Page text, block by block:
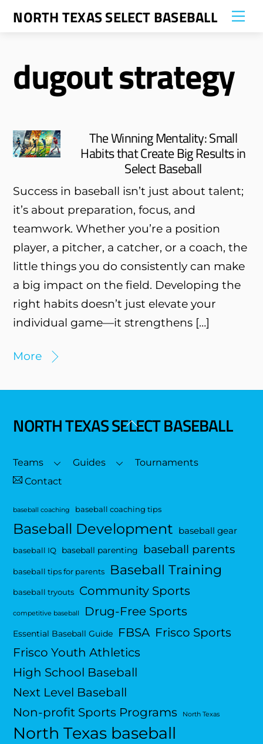
SkipNORTH TEXAS SELECT BASEBALL
dugout strategy
The Winning Mentality: Small
Habits that Create Big Results in
Select Baseball
Success in baseball isn’t just about talent;
it’s about preparation, focus, and
teamwork. Whether you’re a position
player, a pitcher, a catcher, or a coach, the
little things you do consistently can make
a big impact on the field. Developing the
right habits doesn’t just elevate your
individual game—it strengthens […]
More
Back
Top
NORTH TEXAS SELECT BASEBALL
Teams Guides
Tournaments
Contact
baseball coaching baseball coaching tips
Baseball Development baseball gear
baseball IQ baseball parenting baseball parents
baseball tips for parents Baseball Training
baseball tryouts Community Sports
competitive baseball Drug-Free Sports
Essential Baseball Guide FBSA Frisco Sports
Frisco Youth Athletics
High School Baseball
Next Level Baseball
Non-profit Sports Programs
North Texas
North Texas baseball